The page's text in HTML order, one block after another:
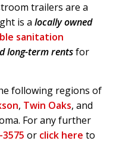
trailers are a
is a locally owned
sanitation
long-term rentsfor
following regions of
, Twin Oaks, and
For any further
or click here to